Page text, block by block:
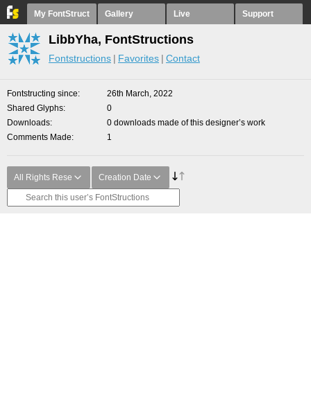
My FontStruct Gallery Live Support
LibbYha, FontStructions
Fontstructions Favorites Contact
Fontstructing since
26th March, 2022
Shared Glyphs
0
Downloads
0 downloads made of this designer’s work
Comments Made
1
All Rights Rese Creation Date